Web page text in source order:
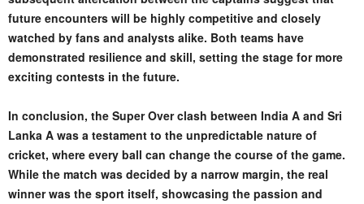
future encounters will be highly competitive and closely
watched by fans and analysts alike. Both teams have
demonstrated resilience and skill, setting the stage for more
exciting contests in the future.
In conclusion, the Super Over clash between India A and Sri
Lanka A was a testament to the unpredictable nature of
cricket, where every ball can change the course of the game.
While the match was decided by a narrow margin, the real
winner was the sport itself, showcasing the passion and